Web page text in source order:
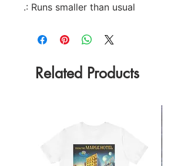
.: Runs smaller than usual
Related Products